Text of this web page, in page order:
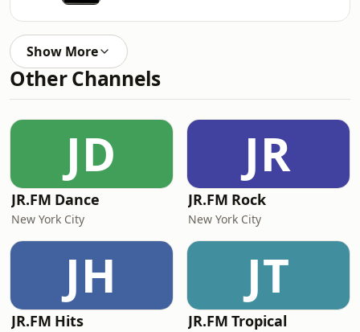
Show More
Other Channels
JD
JR.FM Dance
New York City
JR
JR.FM Rock
New York City
JH
JR.FM Hits
JT
JR.FM Tropical